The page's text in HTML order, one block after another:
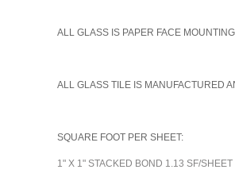
ALL GLASS IS PAPER FACE
ALL GLASS TILE IS MANUFACTURED
SQUARE FOOT PER SHEET:
1" X 1" STACKED BOND 1.13 SF/SHEET